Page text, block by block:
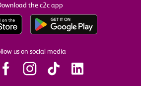
the c2c app
us on social media